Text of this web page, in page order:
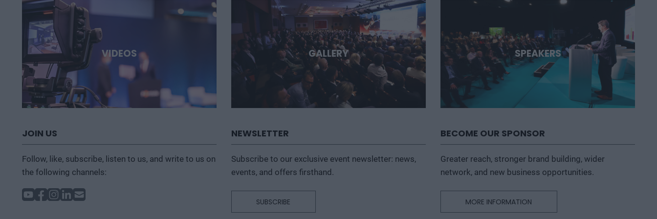
VIDEOS GALLERY SPEAKERS
JOIN US
Follow, like, subscribe, listen to us, and write to us on
the following channels:
NEWSLETTER
Subscribe to our exclusive event newsletter: news,
events, and offers firsthand.
SUBSCRIBE
BECOME OUR SPONSOR
Greater reach, stronger brand building, wider
network, and new business opportunities.
MORE INFORMATION